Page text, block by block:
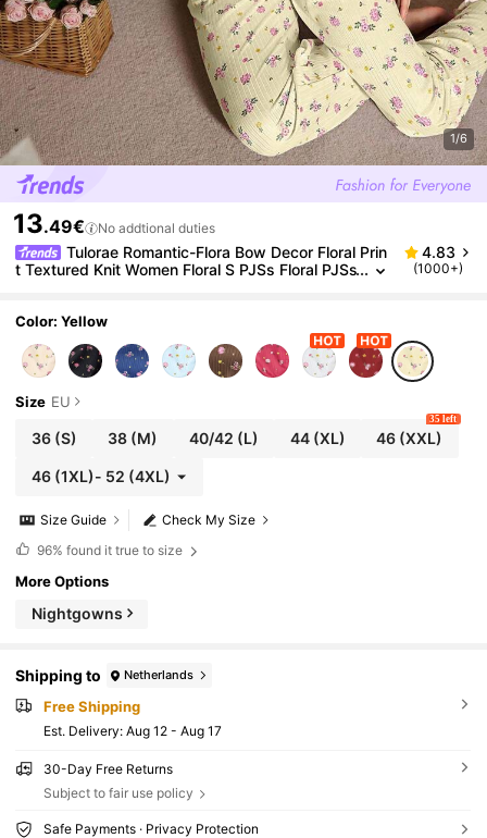
1/6
13.49€ No addtional duties
Tulorae Romantic-Flora Bow Decor Floral Prin
t Textured Knit Women Floral S PJSs Floral PJSs
4.83
(1000+)
Color: Yellow
Size EU
36(S) 38 (M) 40/42 (L) 44(XL) 46 (XXL)
35 left
46(1XL)- 52 (4XL)
Check My Size
Size Guide
96% found it true to size
More Options
Nightgowns
Shipping to Netherlands
Free Shipping
​Est. Delivery: Aug 12 - Aug 17
30-Day Free Returns
Subject to fair use policy
Safe Payments · Privacy Protection